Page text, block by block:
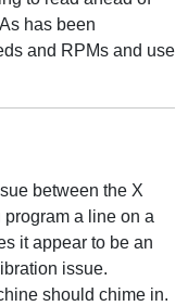
has been
and RPMs and use
between the X
a line on a
it appear to be an
issue.
should chime in.